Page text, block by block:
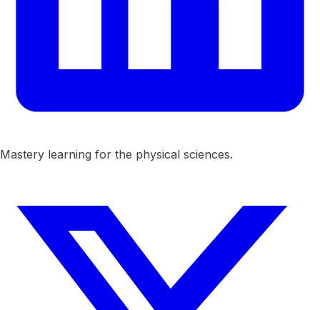
Mastery learning for the physical sciences.